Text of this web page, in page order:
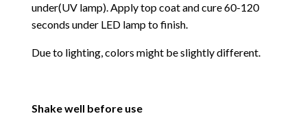
under(UV lamp). Apply top coat and cure 60-120
seconds under LED lamp to finish.
Due to lighting, colors might be slightly different.
Shake well before use